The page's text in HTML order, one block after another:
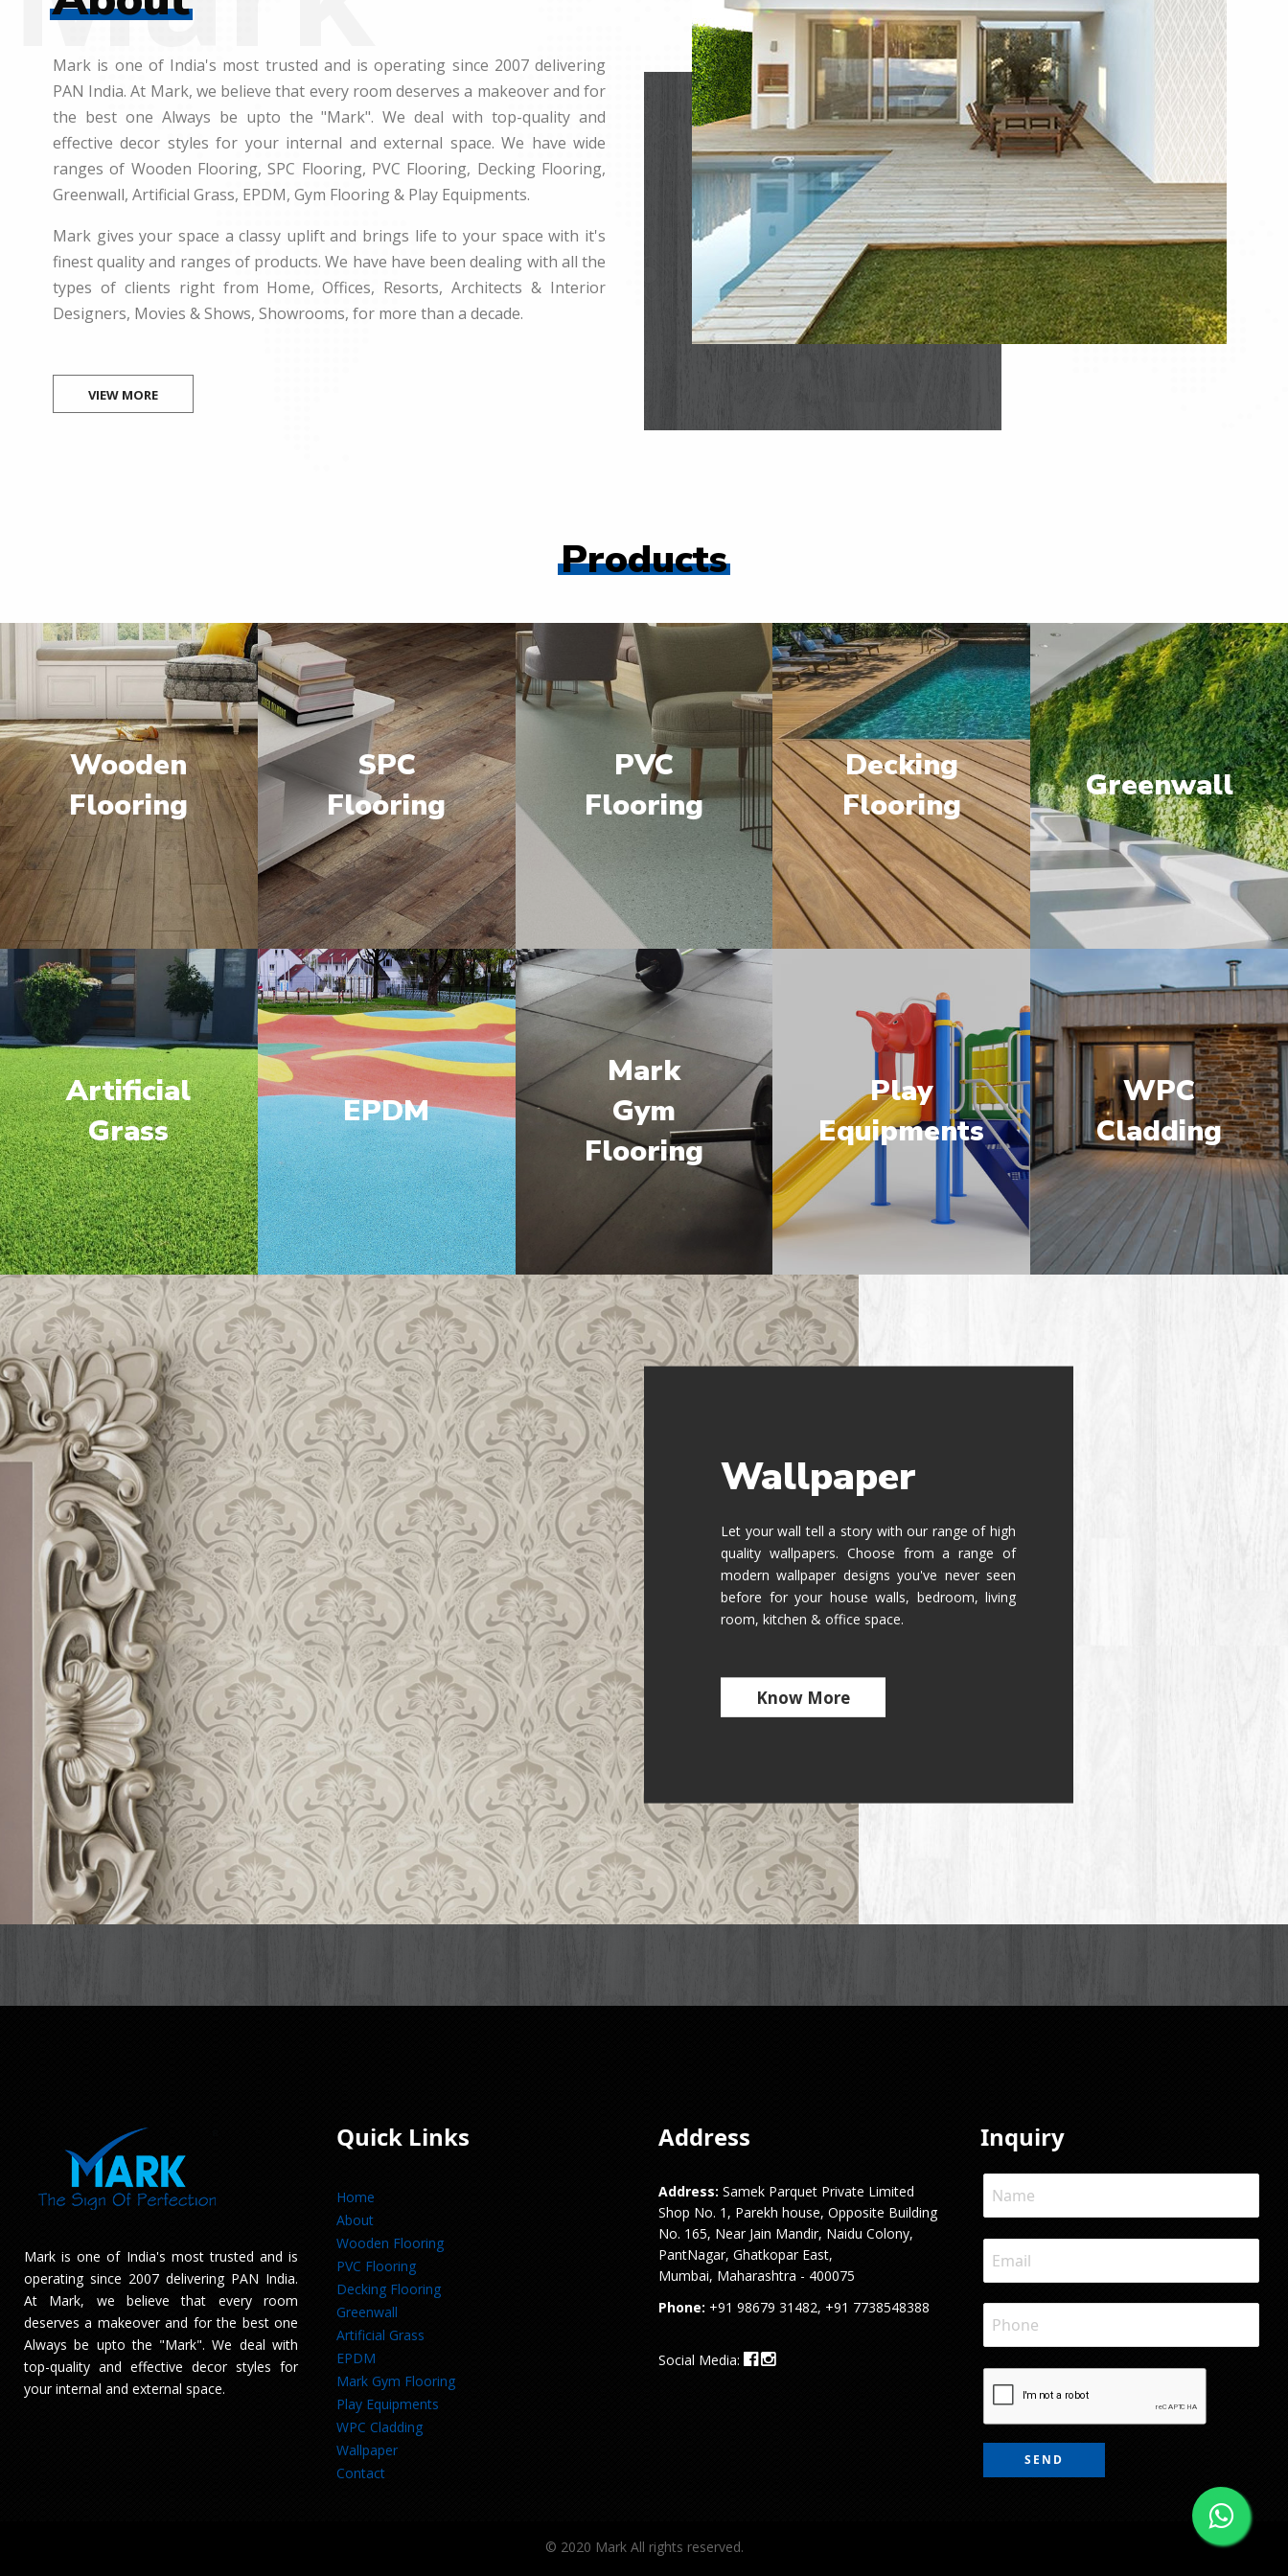
Mark is one of India's most trusted and is operating since 2007 delivering
PAN India. At Mark, we believe that every room deserves a makeover and for
the best one Always be upto the "Mark". We deal with top-quality and
effective decor styles for your internal and external space. We have wide
ranges of Wooden Flooring, SPC Flooring, PVC Flooring, Decking Flooring,
Greenwall, Artificial Grass, EPDM, Gym Flooring & Play Equipments.
Mark gives your space a classy uplift and brings life to your space with it's
finest quality and ranges of products. We have have been dealing with all the
types of clients right from Home, Offices, Resorts, Architects & Interior
Designers, Movies & Shows, Showrooms, for more than a decade.
VIEW MORE
Products
Wooden
Flooring
SPC
Flooring
PVC
Flooring
Decking
Flooring
Greenwall
Artificial
Grass
EPDM
Mark
Gym
Flooring
Play
Equipments
WPC
Cladding
Wallpaper
Let your wall tell a story with our range of high
quality wallpapers. Choose from a range of
modern wallpaper designs you've never seen
before for your house walls, bedroom, living
room, kitchen & office space.
Know More
Mark is one of India's most trusted and is
operating since 2007 delivering PAN India.
At Mark, we believe that every room
deserves a makeover and for the best one
Always be upto the "Mark". We deal with
top-quality and effective decor styles for
your internal and external space.
Quick Links
Home
About
Wooden Flooring
PVC Flooring
Decking Flooring
Greenwall
Artificial Grass
EPDM
Mark Gym Flooring
Play Equipments
WPC Cladding
Wallpaper
Contact
Address
Address: Samek Parquet Private Limited
Shop No. 1, Parekh house, Opposite Building
No. 165, Near Jain Mandir, Naidu Colony,
PantNagar, Ghatkopar East,
Mumbai, Maharashtra - 400075
Phone: +91 98679 31482, +91 7738548388
Social Media:
Inquiry
© 2020 Mark All rights reserved.